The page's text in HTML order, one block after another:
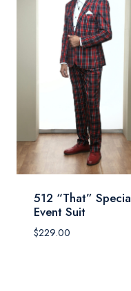
512 “That”
Event Suit
$229.00